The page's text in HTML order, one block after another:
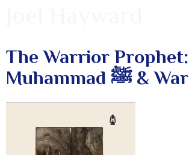
The Warrior Prophet:
Muhammad ﷺ & War